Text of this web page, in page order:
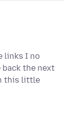
links I no
the next
this little